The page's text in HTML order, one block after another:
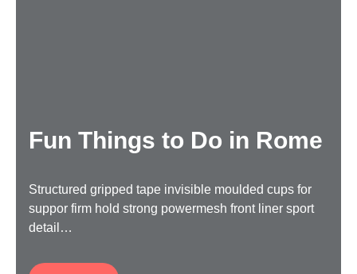
Fun Things to Do in Rome
Structured gripped tape invisible moulded cups for
suppor firm hold strong powermesh front liner sport
detail…